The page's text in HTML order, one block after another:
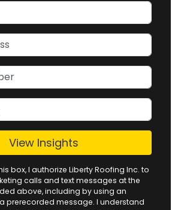
View Insights
box, I authorize Liberty Roofing Inc. to
calls and text messages at the
above, including by using an
prerecorded message. I understand